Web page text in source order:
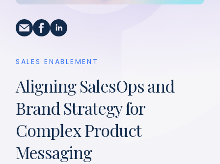
SALES ENABLEMENT
Aligning SalesOps and
Brand Strategy for
Complex Product
Messaging